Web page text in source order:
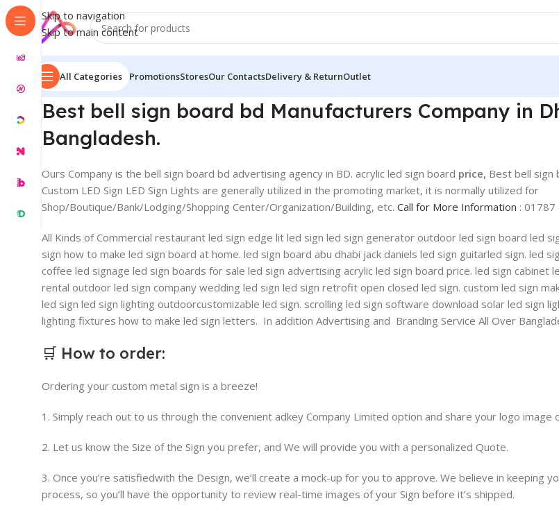
Skip to navigation
Skip to main content
All Categories PromotionsStoresOur ContactsDelivery & ReturnOutlet
Best bell sign board bd Manufacturers Company in
Bangladesh.
Ours Company is the bell sign board bd advertising agency in BD. acrylic led sign board price, Best bell sign
Custom LED Sign LED Sign Lights are generally utilized in the promoting market, it is normally utilized for
Shop/Boutique/Bank/Lodging/Shopping Center/Organization/Building, etc. Call for More Information :
All Kinds of Commercial restaurant led sign edge lit led sign led sign generator outdoor led sign board led
sign how to make led sign board at home. led sign board abu dhabi jack daniels led sign guitarled sign. led
coffee led signage led sign boards for sale led sign advertising acrylic led sign board price. led sign cabinet
rental outdoor led sign company wedding led sign led sign retrofit open closed led sign. custom led sign
led sign led sign lighting outdoorcustomizable led sign. scrolling led sign software download solar led sign
lighting fixtures how to make led sign letters. In addition Advertising and Branding Service All Over
🛒 How to order:
Ordering your custom metal sign is a breeze!
1. Simply reach out to us through the convenient adkey Company Limited option and share your logo image
2. Let us know the Size of the Sign you prefer, and We will provide you with a personalized Quote.
3. Once you’re satisfiedwith the Design, we’ll create a mock-up for you to approve. We believe in keeping
process, so you’ll have the opportunity to review real-time images of your Sign before it’s shipped.